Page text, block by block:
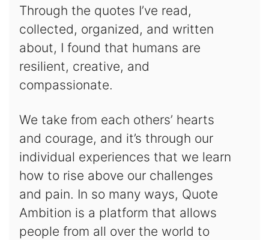
Through the quotes I’ve read,
collected, organized, and written
about, I found that humans are
resilient, creative, and
compassionate.
We take from each others’ hearts
and courage, and it’s through our
individual experiences that we learn
how to rise above our challenges
and pain. In so many ways, Quote
Ambition is a platform that allows
people from all over the world to